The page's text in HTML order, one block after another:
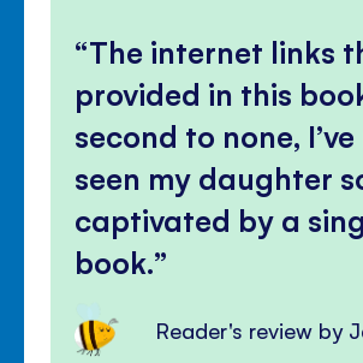
The internet links
provided in this
second to none, I’ve
seen my daughter
captivated by a
book.
Reader's review by